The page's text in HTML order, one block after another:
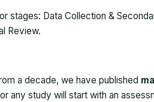
stages: Data Collection &
Review.
a decade, we have published
any study will start with an